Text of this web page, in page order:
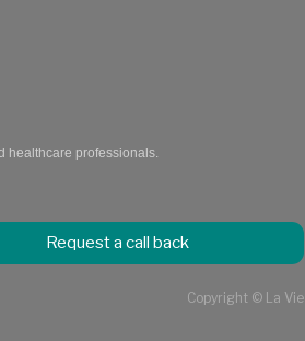
healthcare professionals.
Request a call back
Copyright © La Vie